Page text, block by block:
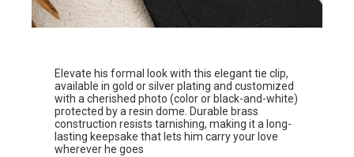
Elevate his formal look with this elegant tie clip,
available in gold or silver plating and customized
with a cherished photo (color or black-and-white)
protected by a resin dome. Durable brass
construction resists tarnishing, making it a long-
lasting keepsake that lets him carry your love
wherever he goes